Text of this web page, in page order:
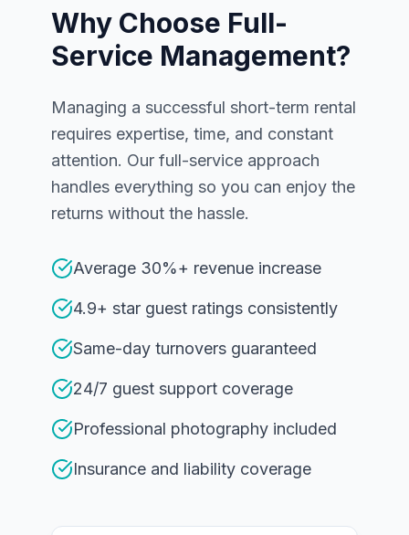
Why Choose Full-
Service Management?
Managing a successful short-term rental
requires expertise, time, and constant
attention. Our full-service approach
handles everything so you can enjoy the
returns without the hassle.
Average 30%+ revenue increase
4.9+ star guest ratings consistently
Same-day turnovers guaranteed
24/7 guest support coverage
Professional photography included
Insurance and liability coverage